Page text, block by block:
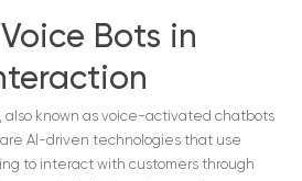
Bots in
also known as voice-activated chatbots
AI-driven technologies that use
to interact with customers through